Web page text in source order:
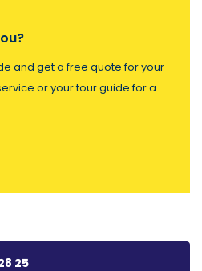
and get a free quote for your
or your tour guide for a
25